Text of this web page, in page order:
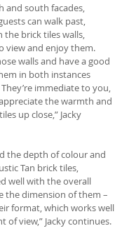
and south facades,
can walk past,
brick tiles walls,
view and enjoy them.
walls and have a good
in both instances
immediate to you,
the warmth and
up close,” Jacky
the depth of colour and
Tan brick tiles,
well with the overall
the dimension of them –
format, which works well
of view,” Jacky continues.